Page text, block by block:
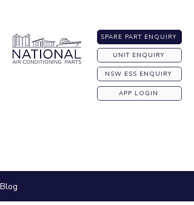
SPARE PART ENQUIRY
UNIT ENQUIRY
NSW ESS ENQUIRY
APP LOGIN
Blog